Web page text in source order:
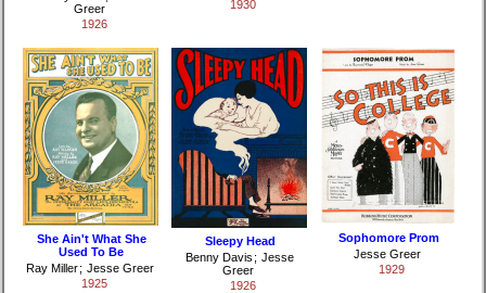
Greer
1926
1930
She Ain't What She
Used To Be
Ray Miller; Jesse Greer
1925
Sleepy Head
Benny Davis ; Jesse
Greer
1926
Sophomore Prom
Jesse Greer
1929